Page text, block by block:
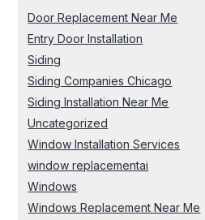
Door Replacement Near Me
Entry Door Installation
Siding
Siding Companies Chicago
Siding Installation Near Me
Uncategorized
Window Installation Services
window replacementai
Windows
Windows Replacement Near Me